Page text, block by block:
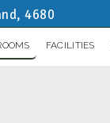
4680
FACILITIES